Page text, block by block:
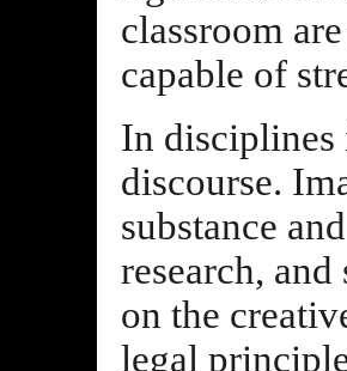
classroom
capable of
In disciplines
discourse.
substance
research,
on the
legal